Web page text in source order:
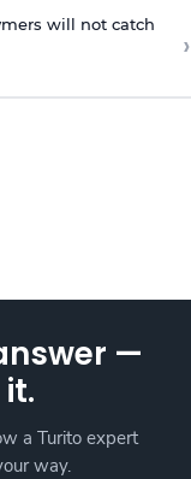
will not catch
›
—
a Turito expert
way.